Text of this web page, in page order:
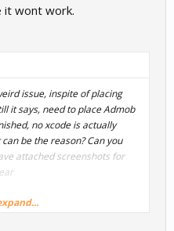
it wont work.
issue, inspite of placing
it says, need to place Admob
no xcode is actually
be the reason? Can you
attached screenshots for